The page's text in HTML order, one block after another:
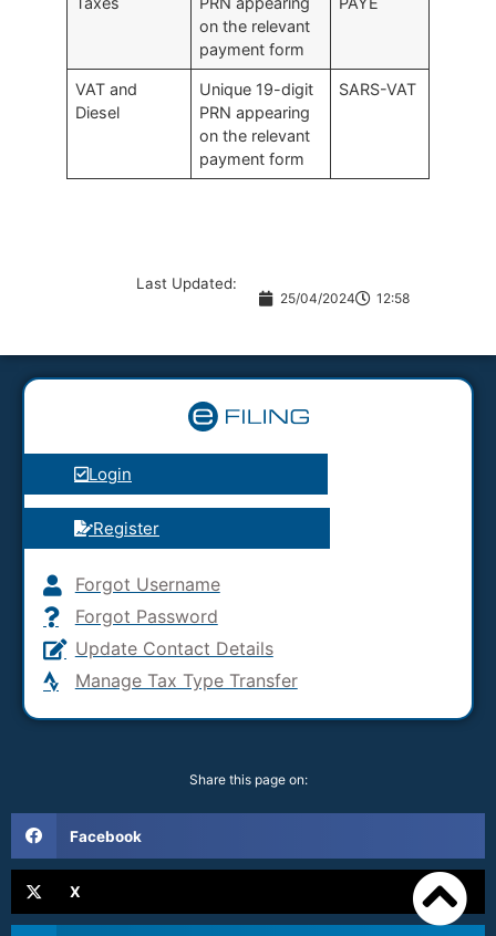
on the relevant
payment form
VAT and
Diesel
Unique 19-digit
PRN appearing
on the relevant
payment form
SARS-VAT
Last Updated:
25/04/2024 12:58
Login
Register
Forgot Username
Forgot Password
Update Contact Details
Manage Tax Type Transfer
Share this page on:
Facebook
X